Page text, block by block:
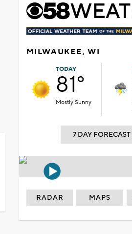
MILWAUKEE, WI
TODAY
81°
Mostly Sunny
7 DAY FORECAST
RADAR MAPS